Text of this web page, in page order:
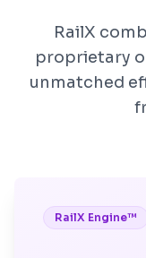
RailX
proprietary
unmatched
RailX Engine™